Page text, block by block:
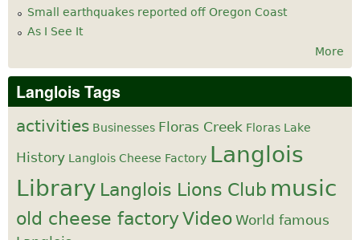
Small earthquakes reported off Oregon Coast
As I See It
More
Langlois Tags
activities Businesses Floras Creek Floras Lake
History Langlois Cheese Factory Langlois
Library Langlois Lions Club music
old cheese factoryVideo World famous